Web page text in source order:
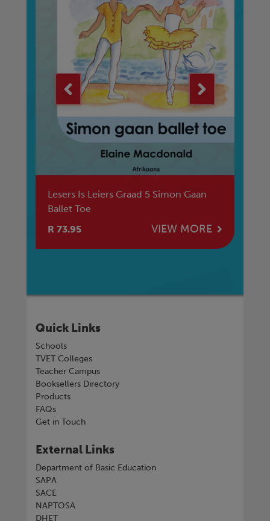
Lesers Is Leiers Graad 5 Simon Gaan
Ballet Toe
R 73.95
VIEW MORE
Quick Links
Schools
TVET Colleges
Teacher Campus
Booksellers Directory
Products
FAQs
Get in Touch
External Links
Department of Basic Education
SAPA
SACE
NAPTOSA
DHET